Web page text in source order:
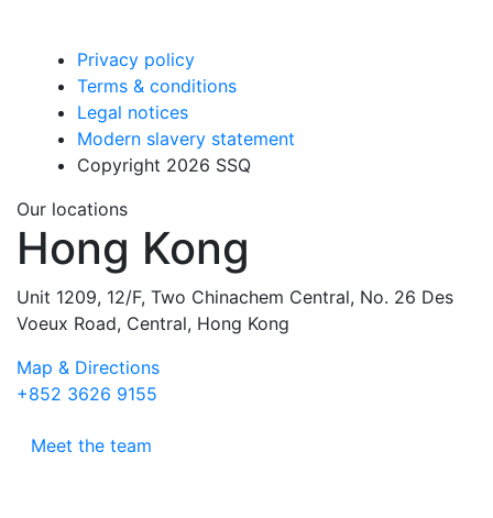
Privacy policy
Terms & conditions
Legal notices
Modern slavery statement
Copyright 2026 SSQ
Our locations
Hong Kong
Unit 1209, 12/F, Two Chinachem Central, No. 26 Des
Voeux Road, Central, Hong Kong
Map & Directions
+852 3626 9155
Meet the team